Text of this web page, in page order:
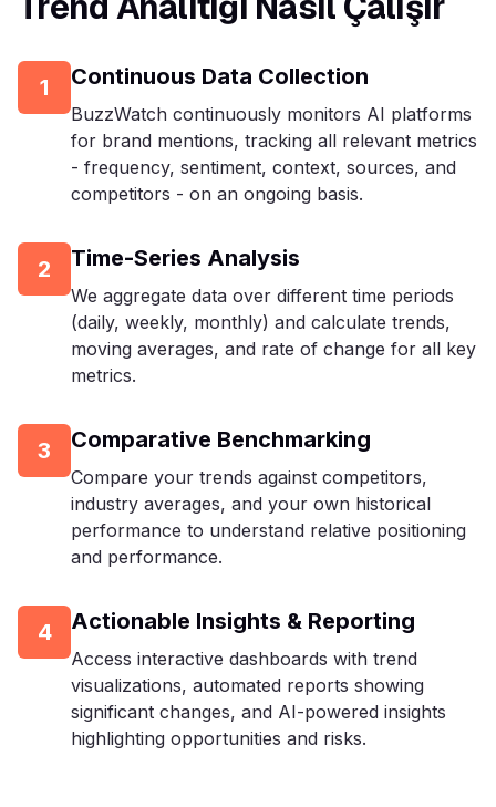
1 Continuous Data Collection
BuzzWatch continuously monitors AI platforms
for brand mentions, tracking all relevant metrics
- frequency, sentiment, context, sources, and
competitors - on an ongoing basis.
2 Time-Series Analysis
We aggregate data over different time periods
(daily, weekly, monthly) and calculate trends,
moving averages, and rate of change for all key
metrics.
3 Comparative Benchmarking
Compare your trends against competitors,
industry averages, and your own historical
performance to understand relative positioning
and performance.
4 Actionable Insights & Reporting
Access interactive dashboards with trend
visualizations, automated reports showing
significant changes, and AI-powered insights
highlighting opportunities and risks.